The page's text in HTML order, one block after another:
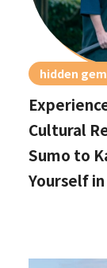
hidden gem
Cultural
Sumo to
Yourself